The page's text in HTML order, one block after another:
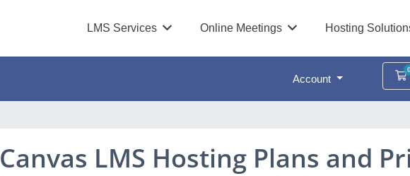
LMS Services Online Meetings Hosting
Account
Canvas LMS Hosting Plans and